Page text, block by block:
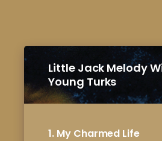
Little Jack Melody
Young Turks
1 My Charmed Life